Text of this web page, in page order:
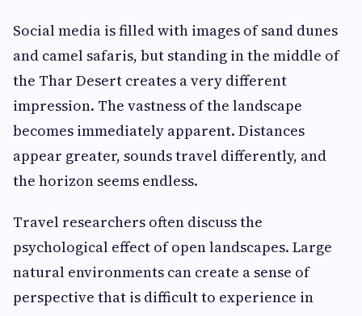
Social media is filled with images of sand dunes
and camel safaris, but standing in the middle of
the Thar Desert creates a very different
impression. The vastness of the landscape
becomes immediately apparent. Distances
appear greater, sounds travel differently, and
the horizon seems endless.
Travel researchers often discuss the
psychological effect of open landscapes. Large
natural environments can create a sense of
perspective that is difficult to experience in